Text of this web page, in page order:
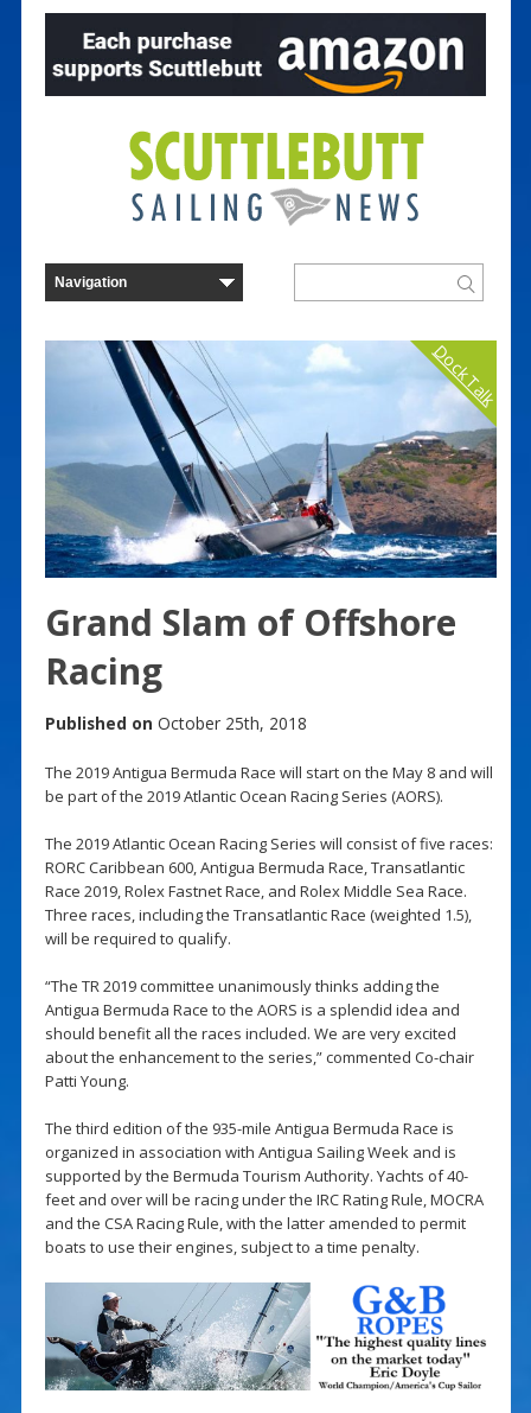
Dock Talk
Grand Slam of Offshore
Racing
Published on October 25th, 2018
The 2019 Antigua Bermuda Race will start on the May 8 and will
be part of the 2019 Atlantic Ocean Racing Series (AORS).
The 2019 Atlantic Ocean Racing Series will consist of five races:
RORC Caribbean 600, Antigua Bermuda Race, Transatlantic
Race 2019, Rolex Fastnet Race, and Rolex Middle Sea Race.
Three races, including the Transatlantic Race (weighted 1.5),
will be required to qualify.
“The TR 2019 committee unanimously thinks adding the
Antigua Bermuda Race to the AORS is a splendid idea and
should benefit all the races included. We are very excited
about the enhancement to the series,” commented Co-chair
Patti Young.
The third edition of the 935-mile Antigua Bermuda Race is
organized in association with Antigua Sailing Week and is
supported by the Bermuda Tourism Authority. Yachts of 40-
feet and over will be racing under the IRC Rating Rule, MOCRA
and the CSA Racing Rule, with the latter amended to permit
boats to use their engines, subject to a time penalty.